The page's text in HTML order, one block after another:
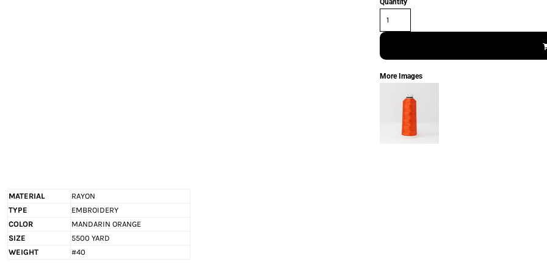
MATERIAL
RAYON
TYPE
EMBROIDERY
COLOR
MANDARIN ORANGE
SIZE
5500 YARD
WEIGHT
#40
Quantity
More Images